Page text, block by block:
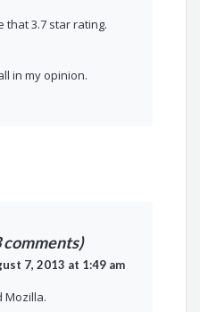
that 3.7 star rating.
in my opinion.
comments)
7, 2013 at 1:49 am
Mozilla.